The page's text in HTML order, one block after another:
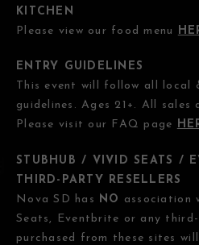
KITCHEN
Please view our food menu
ENTRY GUIDELINES
This event will follow all local
guidelines. Ages 21+. All sales
Please visit our FAQ page
STUBHUB / VIVID SEATS /
THIRD-PARTY RESELLERS
Nova SD has
NO association
Seats, Eventbrite or any
purchased from these sites